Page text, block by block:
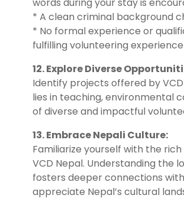
* A clean criminal background
* No formal experience or
fulfilling volunteering experience
12. Explore Diverse
Identify projects offered by
lies in teaching, environmental
of diverse and impactful
13. Embrace Nepali Culture:
Familiarize yourself with the
VCD Nepal. Understanding the
fosters deeper connections
appreciate Nepal’s cultural